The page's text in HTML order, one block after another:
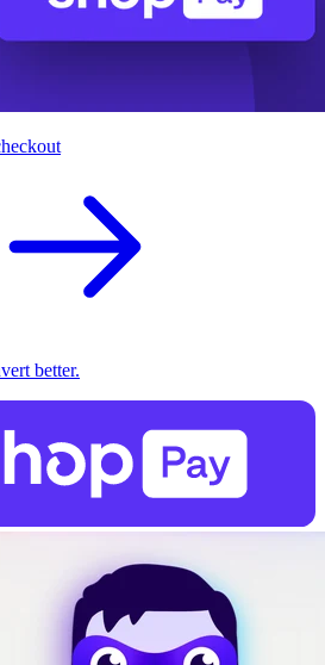
better.